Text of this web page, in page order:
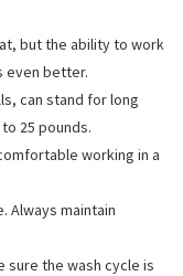
but the ability to work
even better.
can stand for long
25 pounds.
working in a
Always maintain
sure the wash cycle is